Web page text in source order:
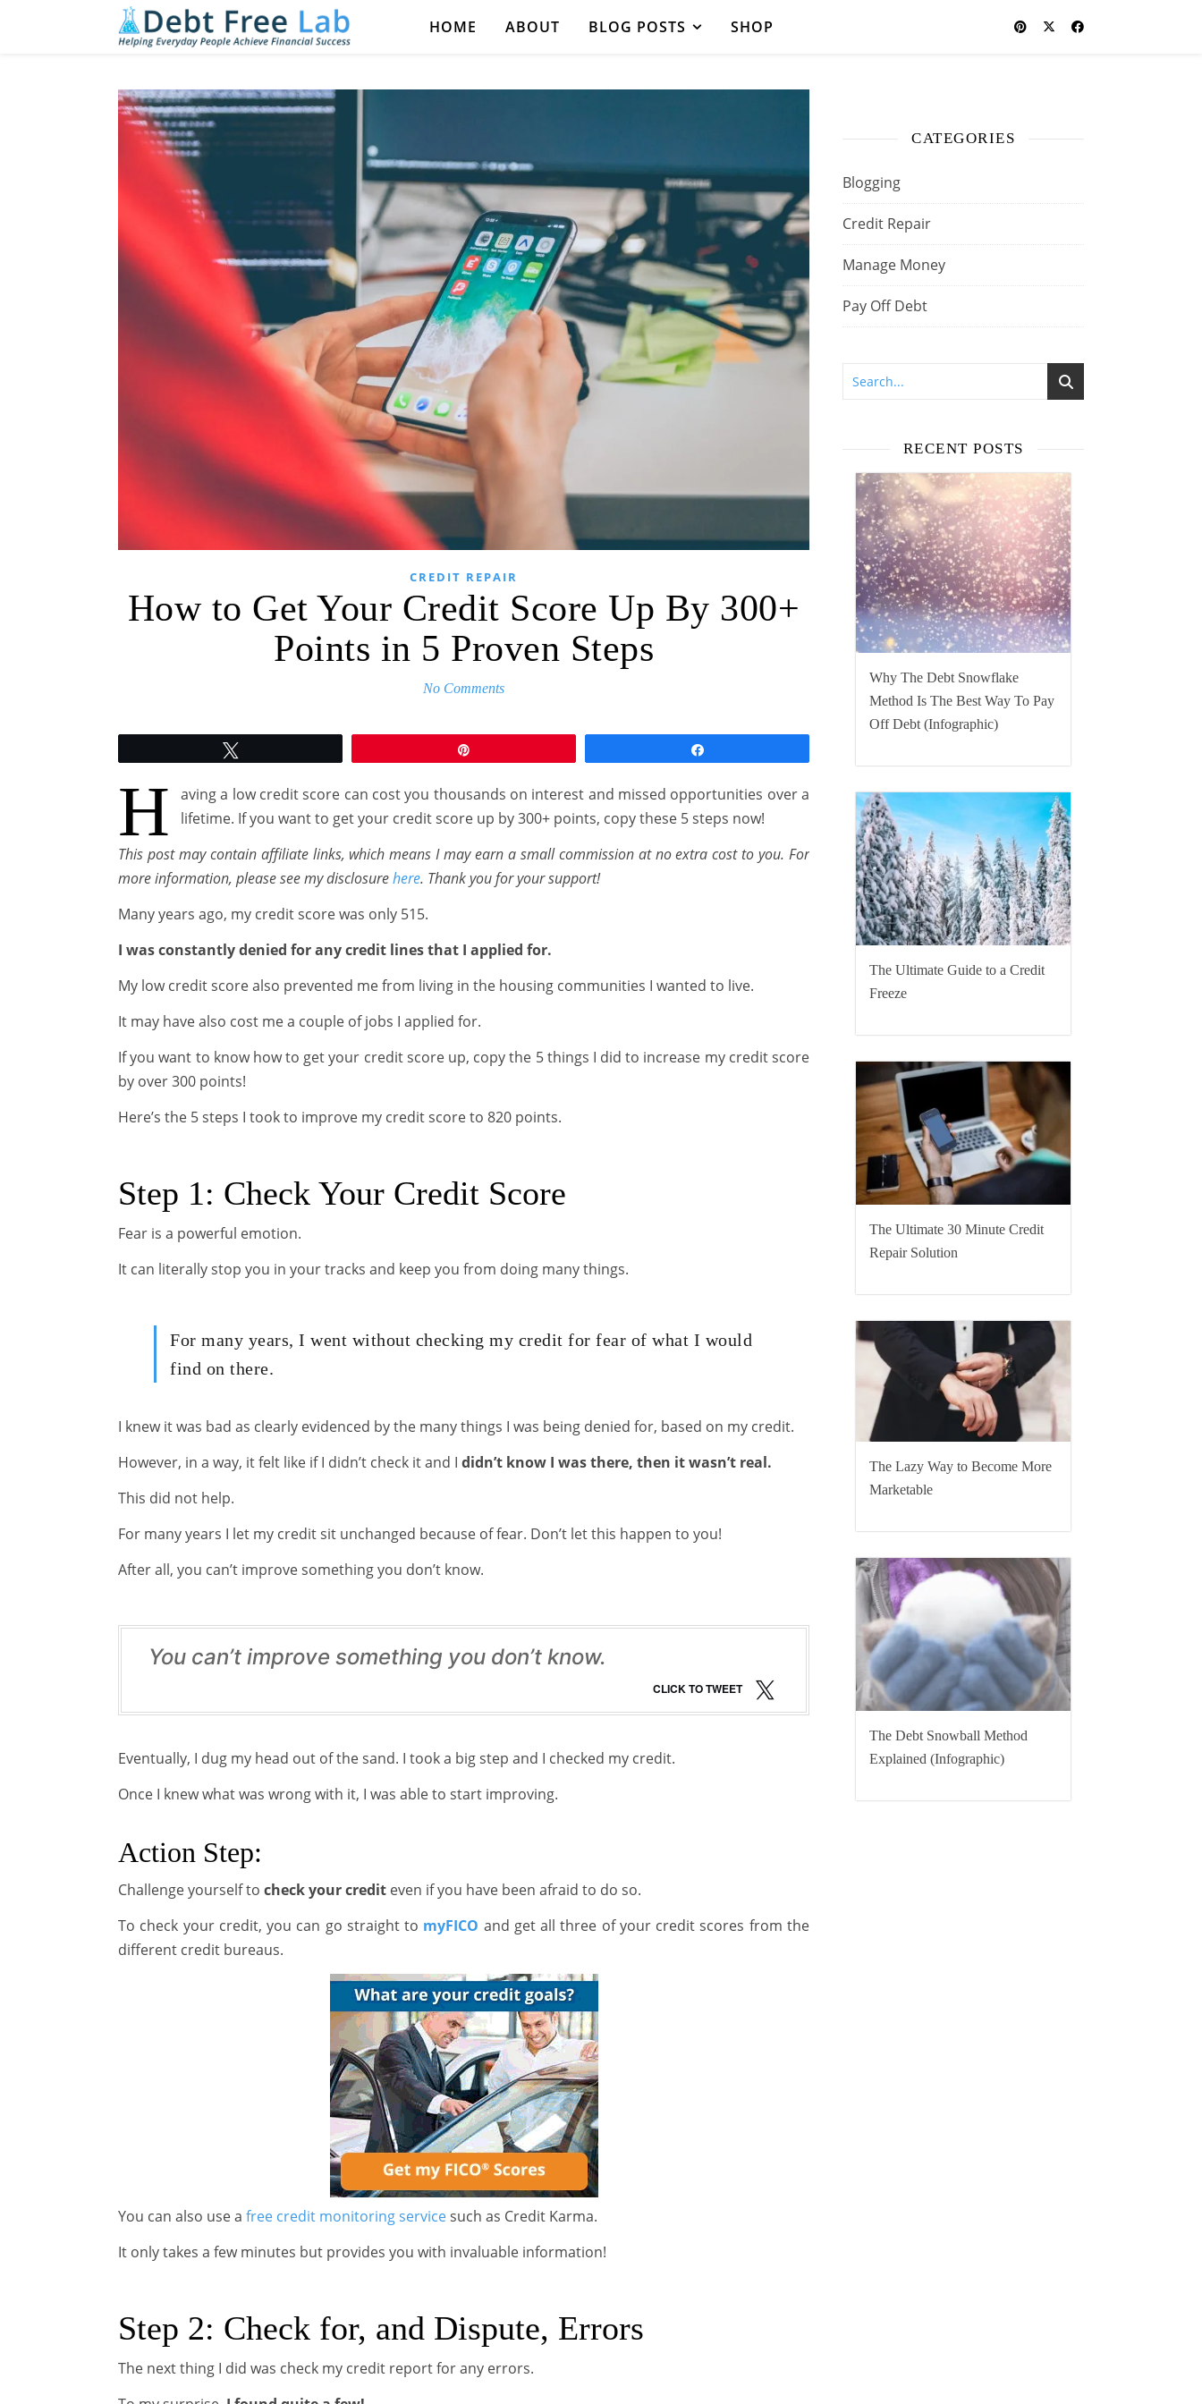
HOME ABOUT BLOG POSTS SHOP
CREDIT REPAIR
How to Get Your Credit Score Up By 300+
Points in 5 Proven Steps
No Comments
H
aving a low credit score can cost you thousands on interest and missed opportunities over a
lifetime. If you want to get your credit score up by 300+ points, copy these 5 steps now!
This post may contain affiliate links, which means I may earn a small commission at no extra cost to you. For
more information, please see my disclosurehere. Thank you for your support!
Many years ago, my credit score was only 515.
I was constantly denied for any credit lines that I applied for.
My low credit score also prevented me from living in the housing communities I wanted to live.
It may have also cost me a couple of jobs I applied for.
If you want to know how to get your credit score up, copy the 5 things I did to increase my credit score
by over 300 points!
Here’s the 5 steps I took to improve my credit score to 820 points.
Step 1: Check Your Credit Score
Fear is a powerful emotion.
It can literally stop you in your tracks and keep you from doing many things.
For many years, I went without checking my credit for fear of what I would
find on there.
I knew it was bad as clearly evidenced by the many things I was being denied for, based on my credit.
However, in a way, it felt like if I didn’t check it and I didn’t know I was there, then it wasn’t real.
This did not help.
For many years I let my credit sit unchanged because of fear. Don’t let this happen to you!
After all, you can’t improve something you don’t know.
You can’t improve something you don’t know.
CLICK TO TWEET
Eventually, I dug my head out of the sand. I took a big step and I checked my credit.
Once I knew what was wrong with it, I was able to start improving.
Action Step:
Challenge yourself to check your credit even if you have been afraid to do so.
To check your credit, you can go straight to myFICO and get all three of your credit scores from the
different credit bureaus.
You can also use a free credit monitoring servicesuch as Credit Karma.
It only takes a few minutes but provides you with invaluable information!
Step 2: Check for, and Dispute, Errors
The next thing I did was check my credit report for any errors.
CATEGORIES
Blogging
Credit Repair
Manage Money
Pay Off Debt
RECENT POSTS
Why The Debt Snowflake
Method Is The Best Way To Pay
Off Debt (Infographic)
The Ultimate Guide to a Credit
Freeze
The Ultimate 30 Minute Credit
Repair Solution
The Lazy Way to Become More
Marketable
The Debt Snowball Method
Explained (Infographic)